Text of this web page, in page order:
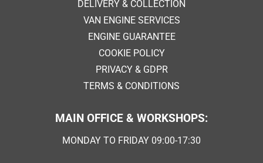
DELIVERY & COLLECTION
VAN ENGINE SERVICES
ENGINE GUARANTEE
COOKIE POLICY
PRIVACY & GDPR
TERMS & CONDITIONS
MAIN OFFICE & WORKSHOPS:
MONDAY TO FRIDAY 09:00-17:30